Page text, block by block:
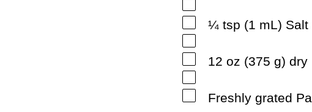
¼ tsp (1 mL) Salt
12 oz (375 g)
Freshly grated